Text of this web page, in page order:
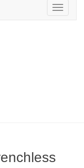
Toggle
navigation